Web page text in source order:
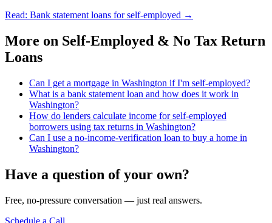
Read: Bank statement loans for self-employed →
More on Self-Employed & No Tax Return
Loans
Can I get a mortgage in Washington if I'm self-employed?
What is a bank statement loan and how does it work in
Washington?
How do lenders calculate income for self-employed
borrowers using tax returns in Washington?
Can I use a no-income-verification loan to buy a home in
Washington?
Have a question of your own?
Free, no-pressure conversation — just real answers.
Schedule a Call